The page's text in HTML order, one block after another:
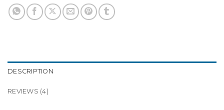
DESCRIPTION
REVIEWS (4)